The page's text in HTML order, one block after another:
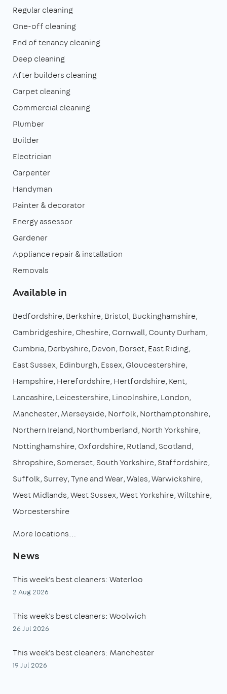
Regular cleaning
One-off cleaning
End of tenancy cleaning
Deep cleaning
After builders cleaning
Carpet cleaning
Commercial cleaning
Plumber
Builder
Electrician
Carpenter
Handyman
Painter & decorator
Energy assessor
Gardener
Appliance repair & installation
Removals
Available in
Bedfordshire Berkshire Bristol Buckinghamshire
Cambridgeshire Cheshire Cornwall County Durham
Cumbria Derbyshire Devon Dorset East Riding
East Sussex Edinburgh Essex Gloucestershire
Hampshire Herefordshire Hertfordshire Kent
Lancashire Leicestershire Lincolnshire London
Manchester Merseyside Norfolk Northamptonshire
Northern Ireland Northumberland North Yorkshire
Nottinghamshire Oxfordshire Rutland Scotland
Shropshire Somerset South Yorkshire Staffordshire
Suffolk Surrey Tyne and Wear Wales Warwickshire
West Midlands West Sussex West Yorkshire Wiltshire
Worcestershire
More locations…
News
This week's best cleaners: Waterloo
2 Aug 2026
This week's best cleaners: Woolwich
26 Jul 2026
This week's best cleaners: Manchester
19 Jul 2026